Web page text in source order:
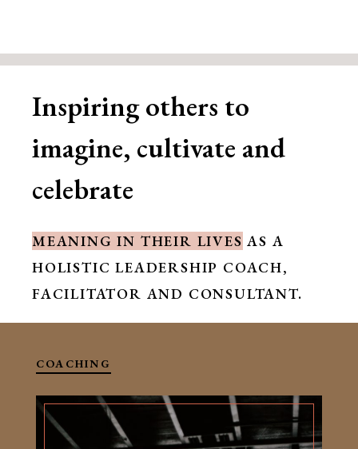
Inspiring others to
imagine, cultivate and
celebrate
MEANING IN THEIR LIVES AS A
HOLISTIC LEADERSHIP COACH,
FACILITATOR AND CONSULTANT.
COACHING